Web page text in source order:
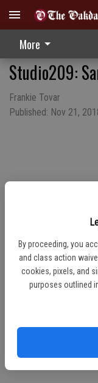
By proceeding, you
and class action
cookies, pixels, and
purposes outlined
More
Studio209:
Frankie Tovar
Published: Nov 21,